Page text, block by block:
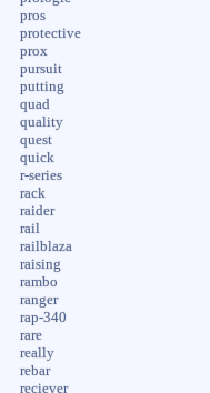
pros
protective
prox
pursuit
putting
quad
quality
quest
quick
r-series
rack
raider
rail
railblaza
raising
rambo
ranger
rap-340
rare
really
rebar
reciever